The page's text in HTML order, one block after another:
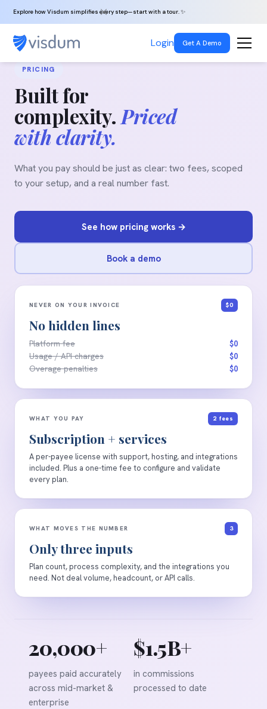
Explore how Visdum simplifies every step—start with a tour. ✨
Login Get A Demo
PRICING
Built for
complexity. Priced
with clarity.
What you pay should be just as clear: two fees, scoped
to your setup, and a real number fast.
See how pricing works →
Book a demo
NEVER ON YOUR INVOICE $0
No hidden lines
Platform fee $0
Usage / API charges $0
Overage penalties $0
WHAT YOU PAY 2 fees
Subscription + services
A per-payee license with support, hosting, and integrations
included. Plus a one-time fee to configure and validate
every plan.
WHAT MOVES THE NUMBER 3
Only three inputs
Plan count, process complexity, and the integrations you
need. Not deal volume, headcount, or API calls.
20,000+
payees paid accurately
across mid-market &
enterprise
$1.5B+
in commissions
processed to date